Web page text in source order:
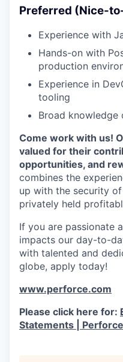
Preferred (Nice-
Experience with
Hands-on with
production
Experience in
tooling
Broad
Come work with us!
valued for their
opportunities, and
combines the
up with the security
privately held
If you are passionate
impacts our day-to-
with talented and
globe, apply today!
www.perforce.com
Please click here for:
Statements |